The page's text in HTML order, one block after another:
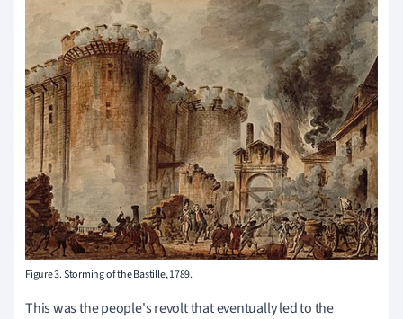
Figure 3. Storming of the Bastille, 1789.
This was the people's revolt that eventually led to the